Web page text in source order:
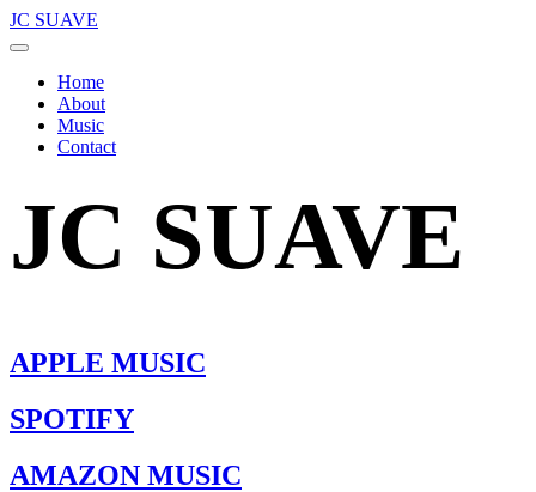
JC SUAVE
Home
About
Music
Contact
JC SUAVE
APPLE MUSIC
SPOTIFY
AMAZON MUSIC